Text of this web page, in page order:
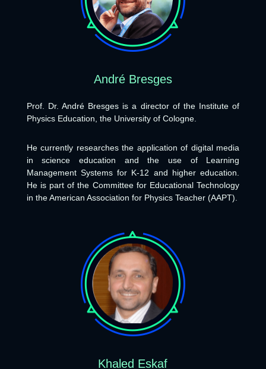
André Bresges
Prof. Dr. André Bresges is a director of the Institute of
Physics Education, the University of Cologne.
He currently researches the application of digital media
in science education and the use of Learning
Management Systems for K-12 and higher education.
He is part of the Committee for Educational Technology
in the American Association for Physics Teacher (AAPT).
Khaled Eskaf